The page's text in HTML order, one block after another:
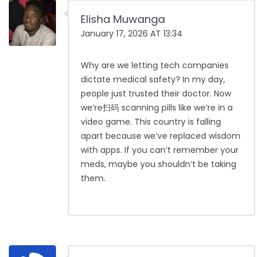
Elisha Muwanga
January 17, 2026 AT 13:34
Why are we letting tech companies
dictate medical safety? In my day,
people just trusted their doctor. Now
we’re扫码 scanning pills like we’re in a
video game. This country is falling
apart because we’ve replaced wisdom
with apps. If you can’t remember your
meds, maybe you shouldn’t be taking
them.